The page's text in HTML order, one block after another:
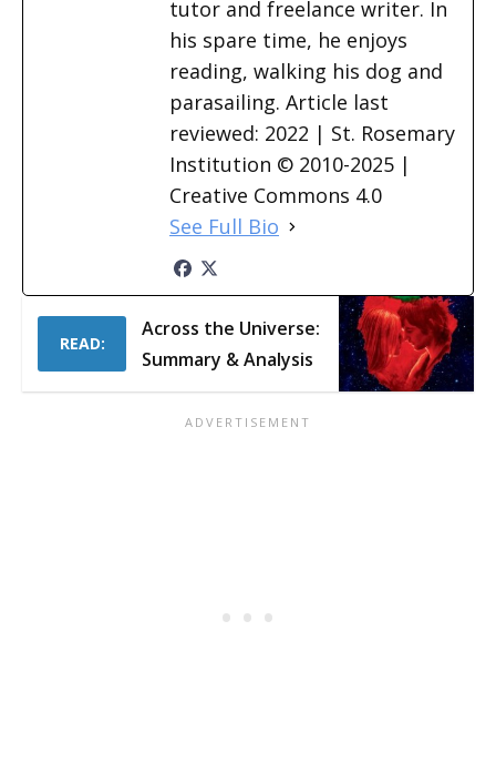
tutor and freelance writer. In
his spare time, he enjoys
reading, walking his dog and
parasailing. Article last
reviewed: 2022 | St. Rosemary
Institution © 2010-2025 |
Creative Commons 4.0
See Full Bio
READ:
Across the Universe:
Summary & Analysis